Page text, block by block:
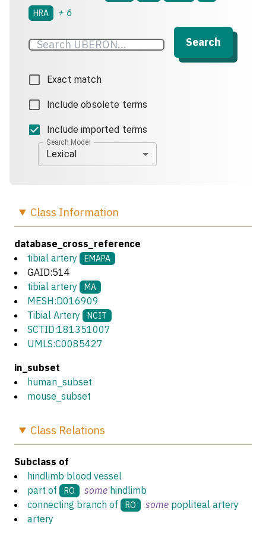
HRA
+ 6
Search
Exact match
Include obsolete terms
Include imported terms
Search Model
Lexical
Class Information
database_cross_reference
tibial artery
EMAPA
GAID:514
tibial artery
MA
MESH:D016909
Tibial Artery
NCIT
SCTID:181351007
UMLS:C0085427
in_subset
human_subset
mouse_subset
Class Relations
Subclass of
hindlimb blood vessel
part of
RO some hindlimb
connecting branch of
RO some popliteal artery
artery